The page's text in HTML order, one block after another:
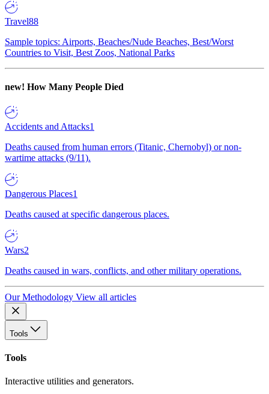
Travel88
Sample topics: Airports, Beaches/Nude Beaches, Best/Worst
Countries to Visit, Best Zoos, National Parks
new! How Many People Died
Accidents and Attacks1
Deaths caused from human errors (Titanic, Chernobyl) or non-
wartime attacks (9/11).
Dangerous Places1
Deaths caused at specific dangerous places.
Wars2
Deaths caused in wars, conflicts, and other military operations.
Our Methodology View all articles
Tools
Tools
Interactive utilities and generators.